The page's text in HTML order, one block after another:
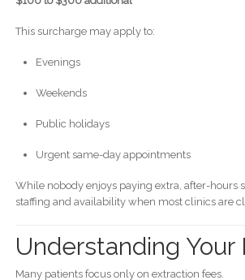
This surcharge may apply to:
Evenings
Weekends
Public holidays
Urgent same-day appointments
While nobody enjoys paying extra, after-hours
staffing and availability when most clinics are
Understanding Your
Many patients focus only on extraction fees.